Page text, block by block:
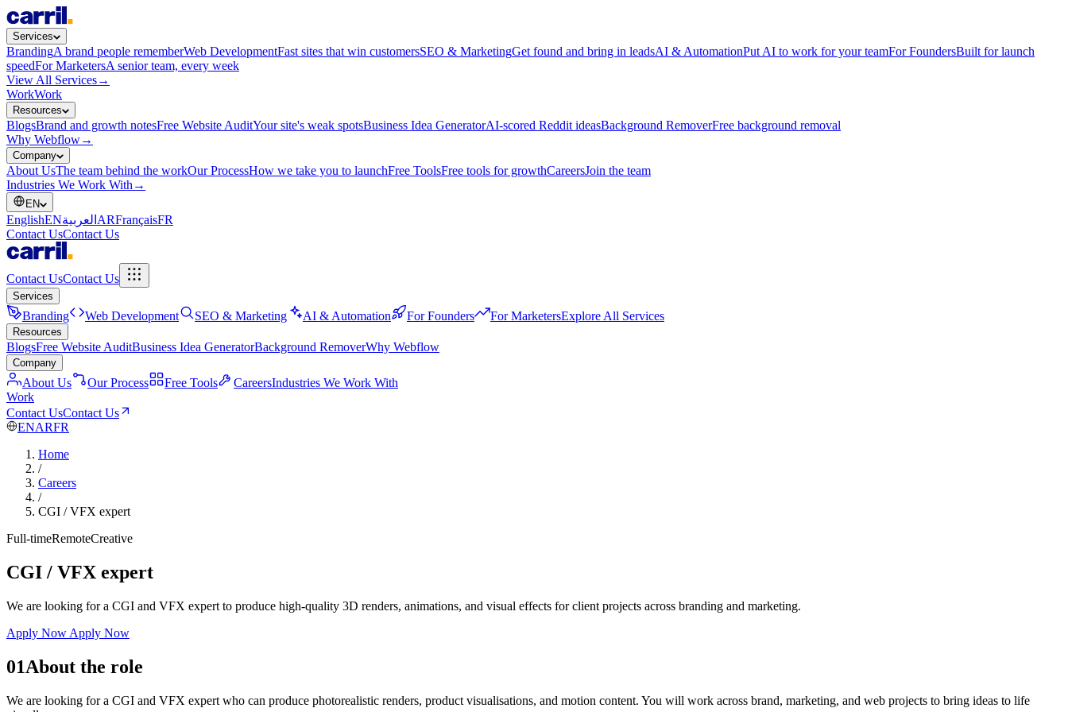
Services
BrandingA brand people rememberWeb DevelopmentFast sites that win customersSEO & MarketingGet found and bring in leadsAI & AutomationPut AI to work for your teamFor FoundersBuilt for launch
speedFor MarketersA senior team, every week
View All Services→
WorkWork
Resources
BlogsBrand and growth notesFree Website AuditYour site's weak spotsBusiness Idea GeneratorAI-scored Reddit ideasBackground RemoverFree background removal
Why Webflow→
Company
About UsThe team behind the workOur ProcessHow we take you to launchFree ToolsFree tools for growthCareersJoin the team
Industries We Work With →
EN
EnglishENالعربية ARFrançaisFR
Contact UsContact Us
Contact UsContact Us
Services
Branding Web Development SEO & Marketing AI & Automation For Founders For MarketersExplore All Services
Resources
BlogsFree Website AuditBusiness Idea GeneratorBackground RemoverWhy Webflow
Company
About Us Our Process Free Tools CareersIndustries We Work With
Work
Contact UsContact Us
ENARFR
Home
/
Careers
/
CGI / VFX expert
Full-timeRemoteCreative
CGI / VFX expert
We are looking for a CGI and VFX expert to produce high-quality 3D renders, animations, and visual effects for client projects across branding and marketing.
Apply Now Apply Now
01About the role
We are looking for a CGI and VFX expert who can produce photorealistic renders, product visualisations, and motion content. You will work across brand, marketing, and web projects to bring ideas to life